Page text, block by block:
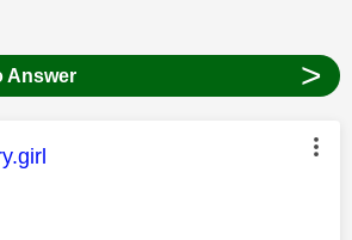
topic has been answered
Answer >
was authored by: